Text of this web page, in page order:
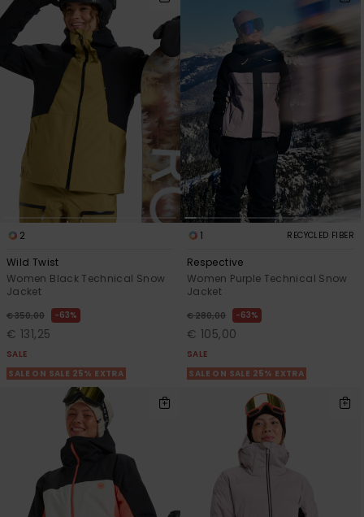
2
Wild Twist
Women Black Technical Snow
Jacket
€ 350,00 63%
€ 131,25
SALE
SALE ON SALE 25% EXTRA
1 RECYCLED FIBER
Respective
Women Purple Technical Snow
Jacket
€ 280,00 63%
€ 105,00
SALE
SALE ON SALE 25% EXTRA